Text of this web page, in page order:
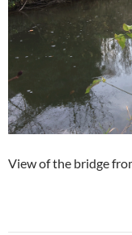
View of the bridge